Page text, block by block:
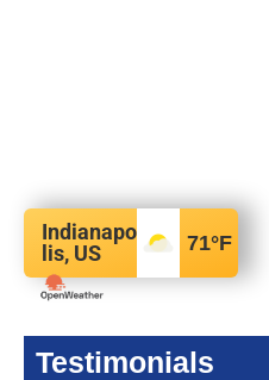
Indianapo
lis, US
71°F
Testimonials